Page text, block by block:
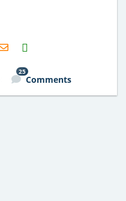
H2S
Email
25
Comments